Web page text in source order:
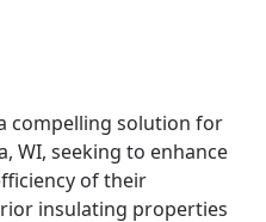
compelling solution for
WI, seeking to enhance
of their
insulating properties